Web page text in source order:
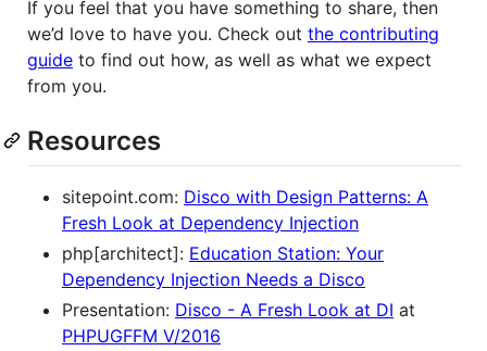
If you feel that you have something to share, then
we’d love to have you. Check out the contributing
guide to find out how, as well as what we expect
from you.
Resources
sitepoint.com: Disco with Design Patterns: A
Fresh Look at Dependency Injection
php[architect]: Education Station: Your
Dependency Injection Needs a Disco
Presentation: Disco - A Fresh Look at DI at
PHPUGFFM V/2016